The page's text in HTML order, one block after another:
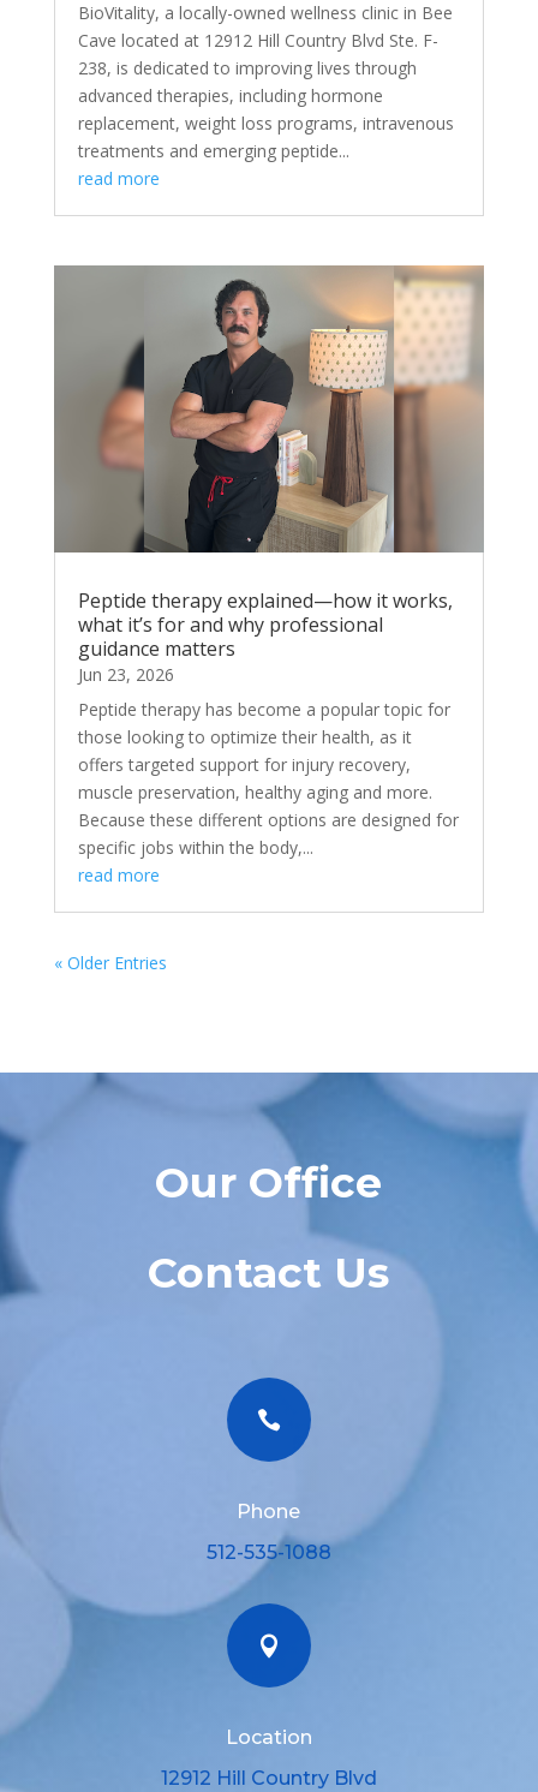
BioVitality, a locally-owned wellness clinic in Bee
Cave located at 12912 Hill Country Blvd Ste. F-
238, is dedicated to improving lives through
advanced therapies, including hormone
replacement, weight loss programs, intravenous
treatments and emerging peptide...
read more
Peptide therapy explained—how it works,
what it’s for and why professional
guidance matters
Jun 23, 2026
Peptide therapy has become a popular topic for
those looking to optimize their health, as it
offers targeted support for injury recovery,
muscle preservation, healthy aging and more.
Because these different options are designed for
specific jobs within the body,...
read more
« Older Entries
Our Office
Contact Us

Phone
512-535-1088

Location
12912 Hill Country Blvd